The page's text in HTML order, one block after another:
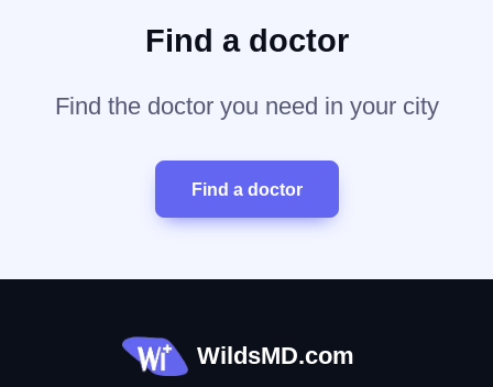
Find a doctor
Find the doctor you need in your city
Find a doctor
WildsMD.com